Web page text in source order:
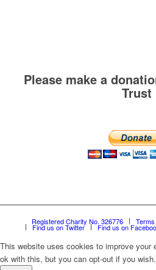
Please make a
Trust
Registered Charity No. 326776
Find us on Twitter Find us on
This website uses cookies to improve your
ok with this, but you can opt-out if you wish.